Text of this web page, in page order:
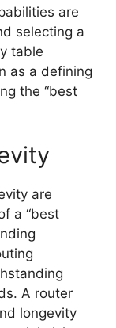
are
selecting a
table
as a defining
the “best
are
a “best
A router
longevity